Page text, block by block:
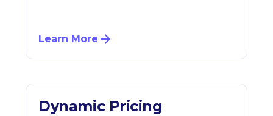
Learn More
Dynamic Pricing